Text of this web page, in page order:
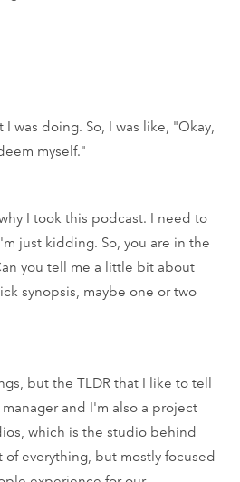
was doing. So, I was like, "Okay,
myself."
I took this podcast. I need to
just kidding. So, you are in the
you tell me a little bit about
synopsis, maybe one or two
but the TLDR that I like to tell
and I'm also a project
which is the studio behind
of everything, but mostly focused